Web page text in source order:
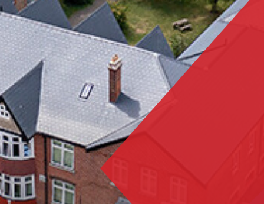
Nation mourns the passing of HM Queen Elizabeth
II
Activities Week 2023 Launches!
Year 11 Mock Exam Timetable - March 2023
Dance Live! 2023
World Book Day 2023
Duke of Edinburgh Award 2023 - Silver Practice
Expedition
Tech Truck visits Trafalgar!
Students complete Bronze Expedition